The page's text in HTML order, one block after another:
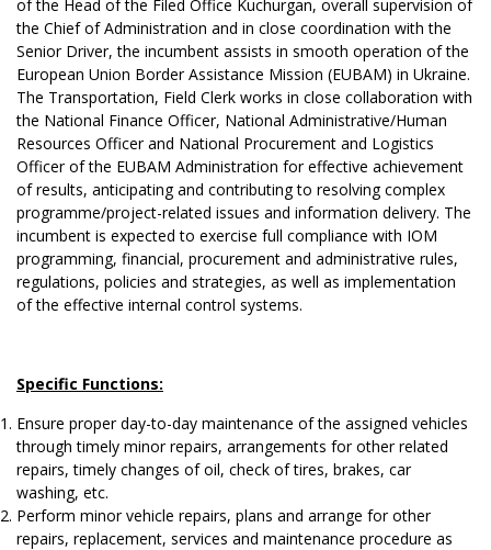
of the Head of the Filed Office Kuchurgan, overall supervision of
the Chief of Administration and in close coordination with the
Senior Driver, the incumbent assists in smooth operation of the
European Union Border Assistance Mission (EUBAM) in Ukraine.
The Transportation, Field Clerk works in close collaboration with
the National Finance Officer, National Administrative/Human
Resources Officer and National Procurement and Logistics
Officer of the EUBAM Administration for effective achievement
of results, anticipating and contributing to resolving complex
programme/project-related issues and information delivery. The
incumbent is expected to exercise full compliance with IOM
programming, financial, procurement and administrative rules,
regulations, policies and strategies, as well as implementation
of the effective internal control systems.
Specific Functions:
Ensure proper day-to-day maintenance of the assigned vehicles
through timely minor repairs, arrangements for other related
repairs, timely changes of oil, check of tires, brakes, car
washing, etc.
Perform minor vehicle repairs, plans and arrange for other
repairs, replacement, services and maintenance procedure as